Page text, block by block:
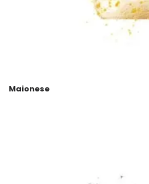
Maionese